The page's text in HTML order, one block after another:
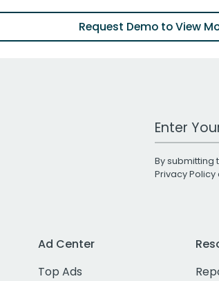
Request Demo to View
Work Email
By submitting
Privacy Policy
Ad Center
Top Ads